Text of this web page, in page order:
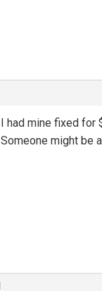
I had mine fixed for
Someone might be